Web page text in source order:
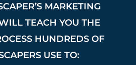
MARKETING
TEACH YOU THE
HUNDREDS OF
USE TO: